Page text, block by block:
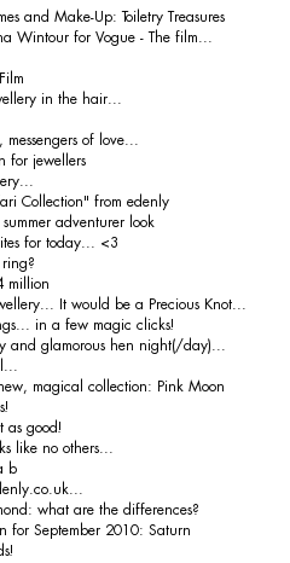
and Make-Up: Toiletry Treasures
Wintour for Vogue - The film...
in the hair...
of love...
for jewellers
Collection" from edenly
adventurer look
for today... <3
million
It would be a Precious Knot...
in a few magic clicks!
and glamorous hen night(/day)...
magical collection: Pink Moon
as good!
like no others...
b
what are the differences?
for September 2010: Saturn